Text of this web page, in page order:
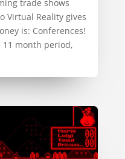
trade shows
Virtual Reality gives
is: Conferences!
11 month period,